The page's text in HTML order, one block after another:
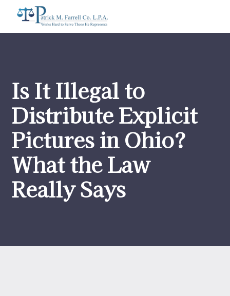
Is It Illegal to
Distribute Explicit
Pictures in Ohio?
What the Law
Really Says